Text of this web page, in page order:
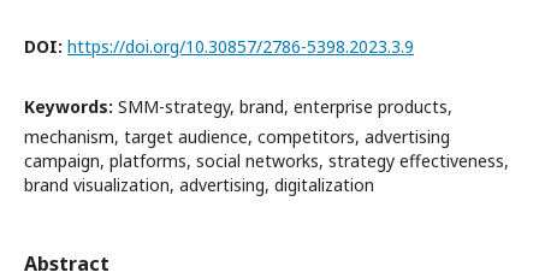
DOI: https://doi.org/10.30857/2786-5398.2023.3.9
Keywords: SMM-strategy, brand, enterprise products,
mechanism, target audience, competitors, advertising
campaign, platforms, social networks, strategy effectiveness,
brand visualization, advertising, digitalization
Abstract